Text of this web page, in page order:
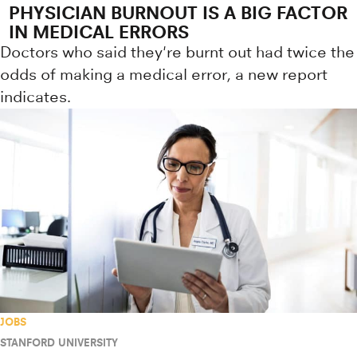
PHYSICIAN BURNOUT IS A BIG FACTOR
IN MEDICAL ERRORS
Doctors who said they're burnt out had twice the
odds of making a medical error, a new report
indicates.
JOBS
STANFORD UNIVERSITY